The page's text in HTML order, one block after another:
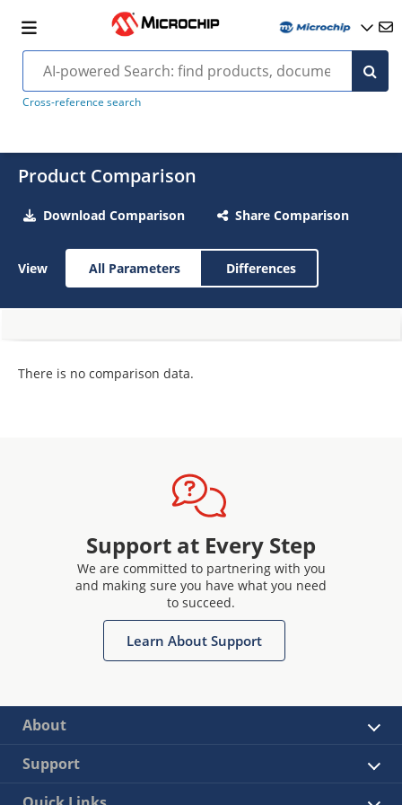
Cross-reference search
Product Comparison
Download Comparison Share Comparison
View All Parameters Differences
There is no comparison data.
Support at Every Step
We are committed to partnering with you
and making sure you have what you need
to succeed.
Learn About Support
About
Support